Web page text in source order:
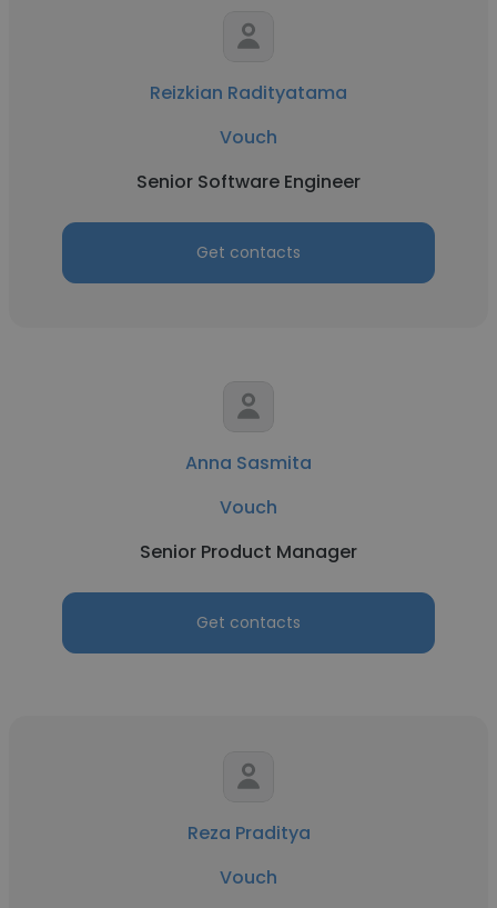
Reizkian Radityatama
Vouch
Senior Software Engineer
Get contacts
Anna Sasmita
Vouch
Senior Product Manager
Get contacts
Reza Praditya
Vouch